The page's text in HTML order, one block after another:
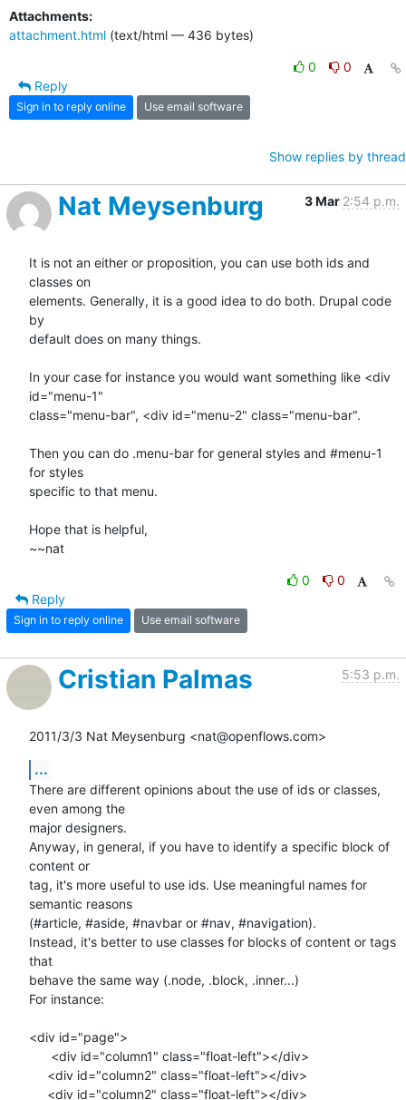
Attachments:
attachment.html (text/html — 436 bytes)
0
0
Reply
Sign in to reply online Use email software
Show replies by thread
Nat Meysenburg 3 Mar 2:54 p.m.
It is not an either or proposition, you can use both ids and
classes on
elements. Generally, it is a good idea to do both. Drupal code
by
default does on many things.
In your case for instance you would want something like <div
id="menu-1"
class="menu-bar", <div id="menu-2" class="menu-bar".
Then you can do .menu-bar for general styles and #menu-1
for styles
specific to that menu.
Hope that is helpful,
~~nat
0
0
Reply
Sign in to reply online Use email software
Cristian Palmas 5:53 p.m.
2011/3/3 Nat Meysenburg <nat@openflows.com>
...
There are different opinions about the use of ids or classes,
even among the
major designers.
Anyway, in general, if you have to identify a specific block of
content or
tag, it's more useful to use ids. Use meaningful names for
semantic reasons
(#article, #aside, #navbar or #nav, #navigation).
Instead, it's better to use classes for blocks of content or tags
that
behave the same way (.node, .block, .inner...)
For instance:
<div id="page">